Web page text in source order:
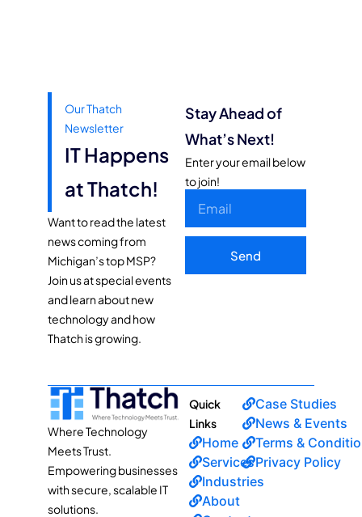
Our Thatch
Newsletter
IT Happens
at Thatch!
Want to read the latest
news coming from
Michigan’s top MSP?
Join us at special events
and learn about new
technology and how
Thatch is growing.
Stay Ahead of
What’s Next!
Enter your email below
to join!
Send
Where Technology
Meets Trust.
Empowering businesses
with secure, scalable IT
solutions.
Quick
Links
Home
Services
Industries
About
Case Studies
News & Events
Terms &
Privacy Policy